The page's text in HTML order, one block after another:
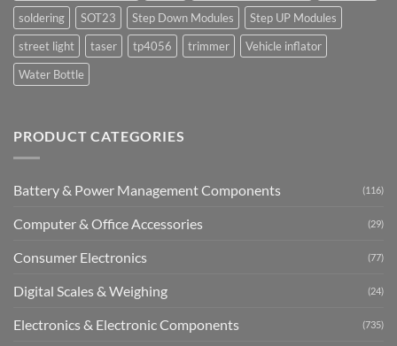
soldering
SOT23 Step Down Modules
Step UP Modules
street light
taser tp4056 trimmer
Vehicle inflator
Water Bottle
PRODUCT CATEGORIES
Battery & Power Management Components (116)
Computer & Office Accessories (29)
Consumer Electronics (77)
Digital Scales & Weighing (24)
Electronics & Electronic Components (735)